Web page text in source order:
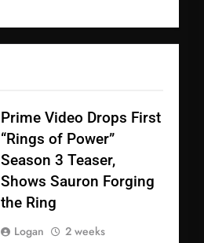
Prime Video Drops First
“Rings of Power”
Season 3 Teaser,
Shows Sauron Forging
the Ring
Logan
2 weeks